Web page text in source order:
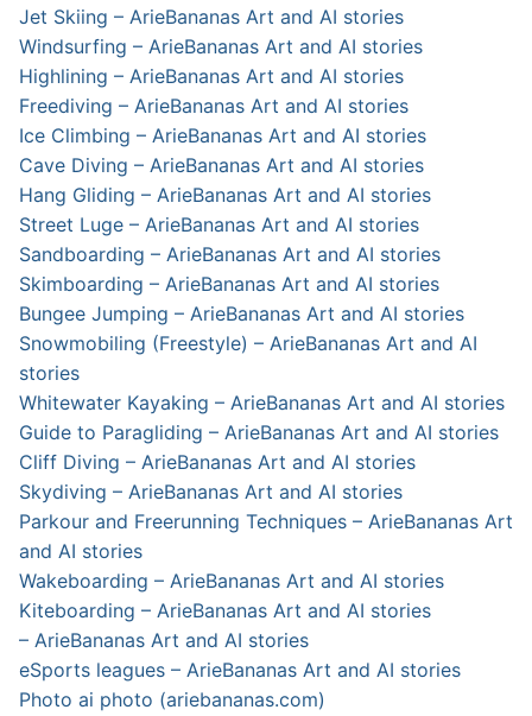
Jet Skiing – ArieBananas Art and AI stories
Windsurfing – ArieBananas Art and AI stories
Highlining – ArieBananas Art and AI stories
Freediving – ArieBananas Art and AI stories
Ice Climbing – ArieBananas Art and AI stories
Cave Diving – ArieBananas Art and AI stories
Hang Gliding – ArieBananas Art and AI stories
Street Luge – ArieBananas Art and AI stories
Sandboarding – ArieBananas Art and AI stories
Skimboarding – ArieBananas Art and AI stories
Bungee Jumping – ArieBananas Art and AI stories
Snowmobiling (Freestyle) – ArieBananas Art and AI
stories
Whitewater Kayaking – ArieBananas Art and AI stories
Guide to Paragliding – ArieBananas Art and AI stories
Cliff Diving – ArieBananas Art and AI stories
Skydiving – ArieBananas Art and AI stories
Parkour and Freerunning Techniques – ArieBananas Art
and AI stories
Wakeboarding – ArieBananas Art and AI stories
Kiteboarding – ArieBananas Art and AI stories
– ArieBananas Art and AI stories
eSports leagues – ArieBananas Art and AI stories
Photo ai photo (ariebananas.com)